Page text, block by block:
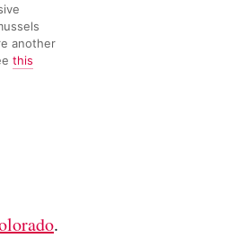
another
this
.